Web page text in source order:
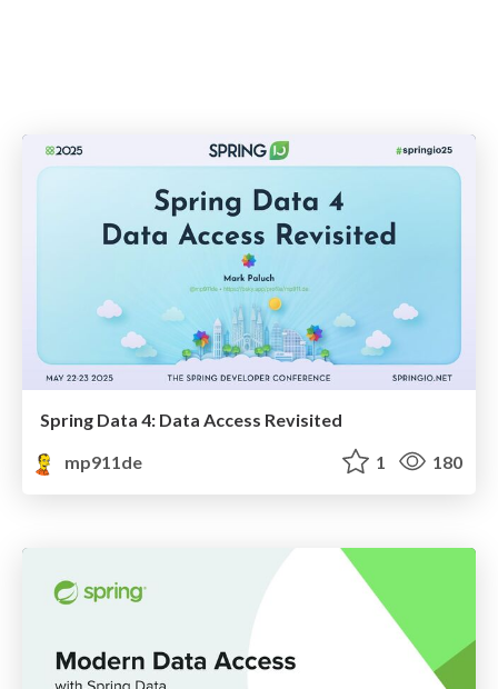
Spring Data 4: Data Access Revisited
mp911de
1 180